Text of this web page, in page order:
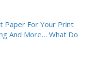
Paper For Your Print
And More… What Do